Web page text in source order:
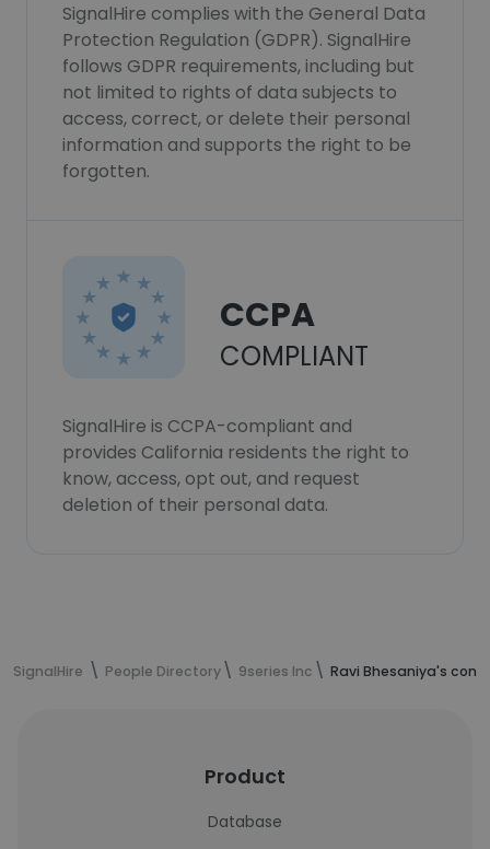
SignalHire complies with the General Data
Protection Regulation (GDPR). SignalHire
follows GDPR requirements, including but
not limited to rights of data subjects to
access, correct, or delete their personal
information and supports the right to be
forgotten.
CCPA
COMPLIANT
SignalHire is CCPA-compliant and
provides California residents the right to
know, access, opt out, and request
deletion of their personal data.
SignalHire People Directory 9series Inc Ravi Bhesaniya's
Product
Database